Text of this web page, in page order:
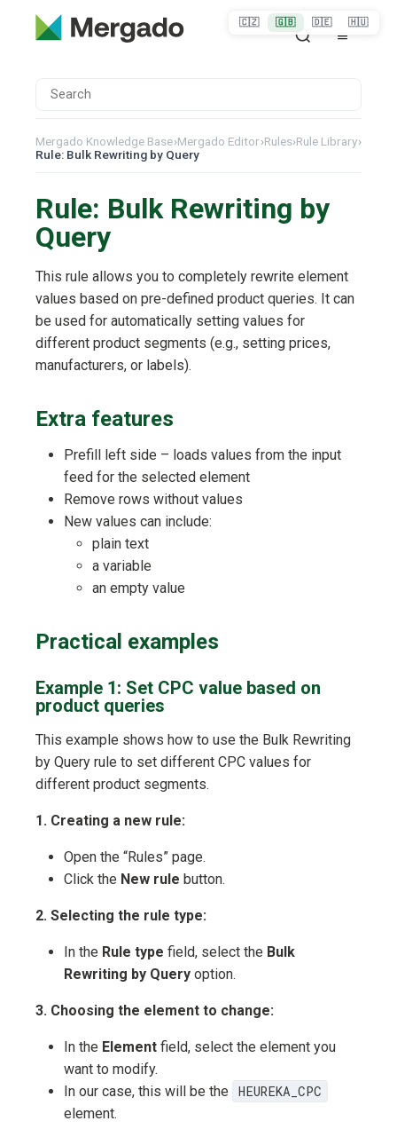
Mergado Knowledge Base›Mergado Editor›Rules›Rule Library›
Rule: Bulk Rewriting by Query
Rule: Bulk Rewriting by
Query
This rule allows you to completely rewrite element
values based on pre-defined product queries. It can
be used for automatically setting values for
different product segments (e.g., setting prices,
manufacturers, or labels).
Extra features
Prefill left side – loads values from the input
feed for the selected element
Remove rows without values
New values can include:
plain text
a variable
an empty value
Practical examples
Example 1: Set CPC value based on
product queries
This example shows how to use the Bulk Rewriting
by Query rule to set different CPC values for
different product segments.
1. Creating a new rule:
Open the “Rules” page.
Click the New rule button.
2. Selecting the rule type:
In the Rule type field, select the Bulk
Rewriting by Query option.
3. Choosing the element to change:
In the Element field, select the element you
want to modify.
In our case, this will be the
HEUREKA_CPC
element.
🇨🇿 🇬🇧 🇩🇪 🇭🇺